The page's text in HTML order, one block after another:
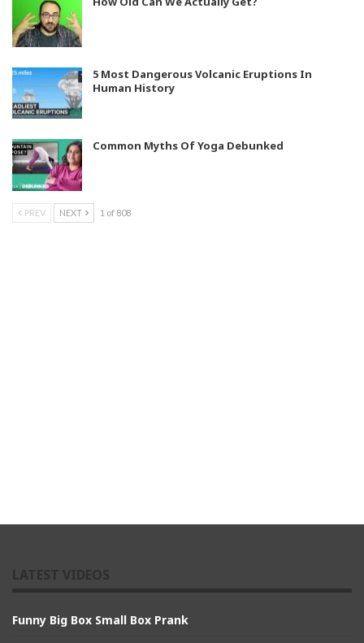
5 Most Dangerous Volcanic Eruptions In
Human History
Common Myths Of Yoga Debunked
PREV NEXT 1 of 808
Funny Big Box Small Box Prank